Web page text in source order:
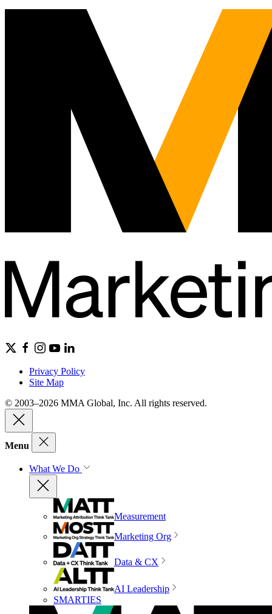
Privacy Policy
Site Map
© 2003–2026 MMA Global, Inc. All rights reserved.
Menu
What We Do
Measurement
Marketing Org
Data & CX
AI Leadership
SMARTIES